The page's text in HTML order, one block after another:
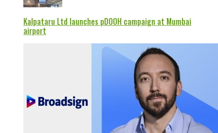
Kalpataru Ltd launches pDOOH campaign at Mumbai
airport